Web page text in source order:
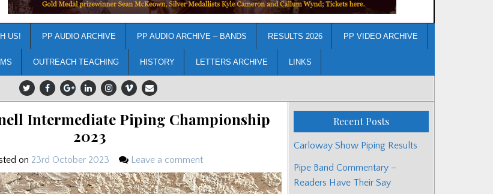
US! PP AUDIO ARCHIVE PP AUDIO ARCHIVE – BANDS RESULTS 2026 PP VIDEO ARCHIVE
OUTREACH TEACHING HISTORY LETTERS ARCHIVE LINKS
Intermediate Piping Championship
2023
on 23rd October 2023 Leave a comment
Recent Posts
Carloway Show Piping Results
Pipe Band Commentary –
Readers Have Their Say